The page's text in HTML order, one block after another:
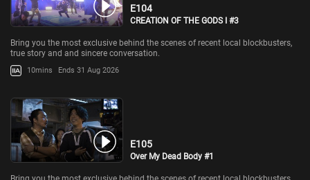
E104
CREATION OF THE GODS I #3
Bring you the most exclusive behind the scenes of recent local blockbusters,
true story and and sincere conversation.
10mins Ends 31 Aug 2026
E105
Over My Dead Body #1